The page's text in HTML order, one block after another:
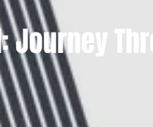
Journey